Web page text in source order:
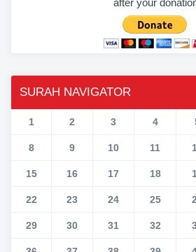
SURAH NAVIGATOR
1 2 3 4
8 9 10 11
15 16 17 18
22 23 24 25
29 30 31 32